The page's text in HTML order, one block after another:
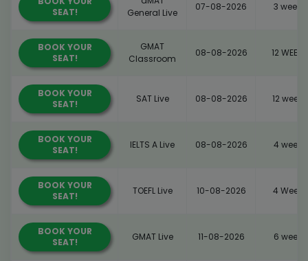
SEAT!
General Live
07-08-2026 3 weeks
BOOK YOUR
SEAT!
GMAT
Classroom
08-08-2026 12 WEEKS
BOOK YOUR
SEAT!
SAT Live 08-08-2026 12 weeks
BOOK YOUR
SEAT!
IELTS A Live 08-08-2026 4 weeks
BOOK YOUR
SEAT!
TOEFL Live 10-08-2026 4 Weeks
BOOK YOUR
SEAT!
GMAT Live 11-08-2026 6 weeks